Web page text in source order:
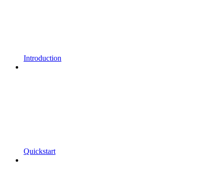
Introduction
Quickstart